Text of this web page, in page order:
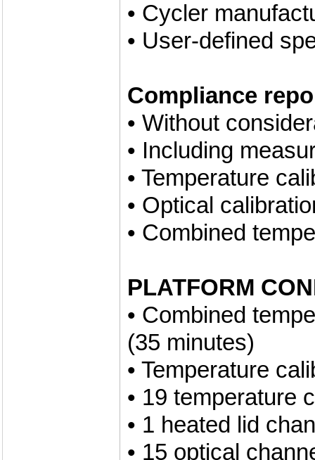
• Cycler
• User-defined
Compliance
• Without
• Including
• Temperature
• Optical
• Combined
PLATFORM
• Combined
(35 minutes)
• Temperature
• 19 temperature
• 1 heated lid
• 15 optical